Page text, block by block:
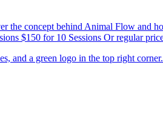
concept behind Animal Flow and
$150 for 10 Sessions Or regular